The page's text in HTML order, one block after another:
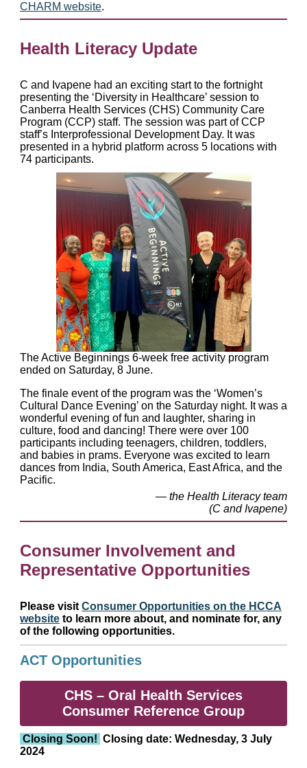
CHARM website.
Health Literacy Update
C and Ivapene had an exciting start to the fortnight
presenting the ‘Diversity in Healthcare’ session to
Canberra Health Services (CHS) Community Care
Program (CCP) staff. The session was part of CCP
staff’s Interprofessional Development Day. It was
presented in a hybrid platform across 5 locations with
74 participants.
The Active Beginnings 6-week free activity program
ended on Saturday, 8 June.
The finale event of the program was the ‘Women’s
Cultural Dance Evening’ on the Saturday night. It was a
wonderful evening of fun and laughter, sharing in
culture, food and dancing! There were over 100
participants including teenagers, children, toddlers,
and babies in prams. Everyone was excited to learn
dances from India, South America, East Africa, and the
Pacific.
— the Health Literacy team
(C and Ivapene)
Consumer Involvement and
Representative Opportunities
Please visit Consumer Opportunities on the HCCA
website to learn more about, and nominate for, any
of the following opportunities.
ACT Opportunities
CHS – Oral Health Services
Consumer Reference Group
Closing Soon! Closing date: Wednesday, 3 July
2024